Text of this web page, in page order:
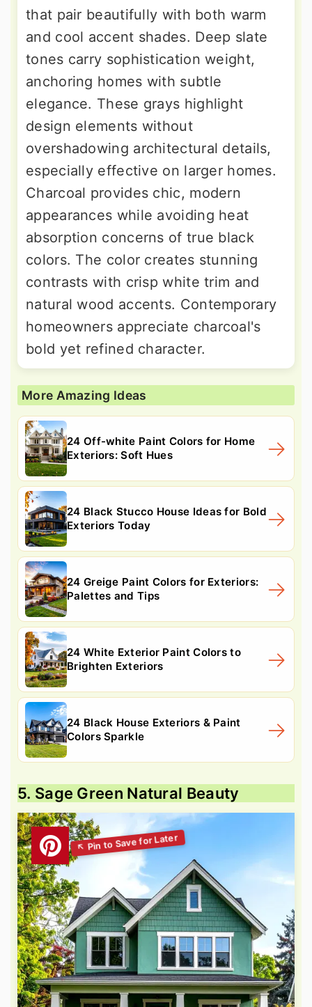
that pair beautifully with both warm
and cool accent shades. Deep slate
tones carry sophistication weight,
anchoring homes with subtle
elegance. These grays highlight
design elements without
overshadowing architectural details,
especially effective on larger homes.
Charcoal provides chic, modern
appearances while avoiding heat
absorption concerns of true black
colors. The color creates stunning
contrasts with crisp white trim and
natural wood accents. Contemporary
homeowners appreciate charcoal's
bold yet refined character.
More Amazing Ideas
24 Off-white Paint Colors for Home
Exteriors: Soft Hues
24 Black Stucco House Ideas for Bold
Exteriors Today
24 Greige Paint Colors for Exteriors:
Palettes and Tips
24 White Exterior Paint Colors to
Brighten Exteriors
24 Black House Exteriors & Paint
Colors Sparkle
5. Sage Green Natural Beauty